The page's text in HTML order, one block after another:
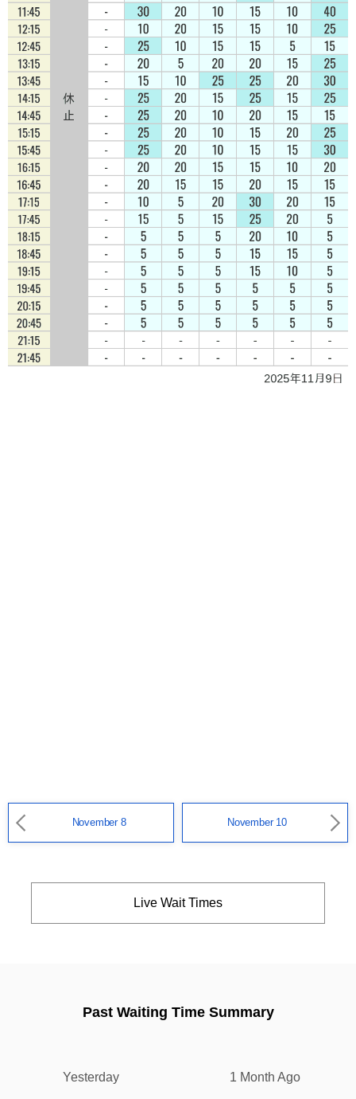
November 8 November 10
Live Wait Times
Past Waiting Time Summary
Yesterday 1 Month Ago